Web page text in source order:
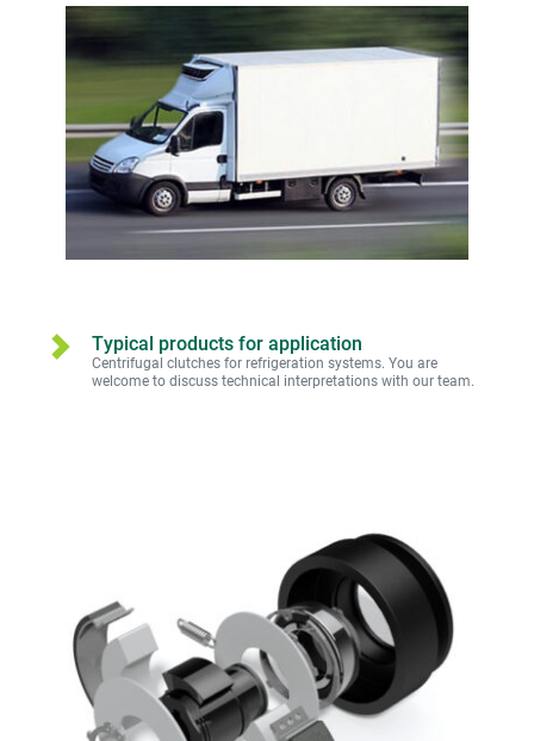
Typical products for application
Centrifugal clutches for refrigeration systems. You are
welcome to discuss technical interpretations with our team.